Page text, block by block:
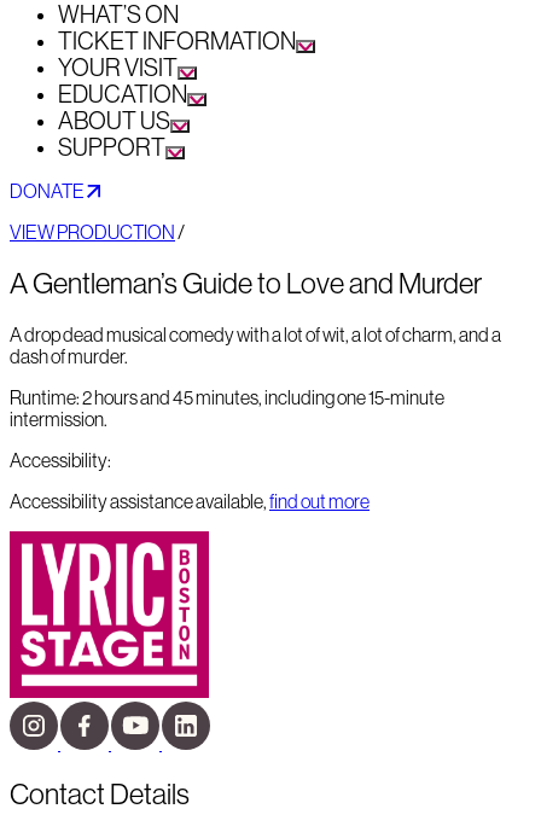
WHAT’S ON
TICKET INFORMATION
YOUR VISIT
EDUCATION
ABOUT US
SUPPORT
DONATE
VIEW PRODUCTION/
A Gentleman’s Guide to Love and Murder
A drop dead musical comedy with a lot of wit, a lot of charm, and a
dash of murder.
Runtime:2 hours and 45 minutes, including one 15-minute
intermission.
Accessibility:
Accessibility assistance available,find out more
Contact Details